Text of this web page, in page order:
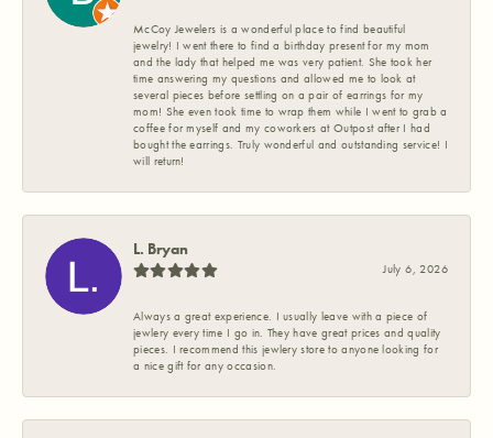
McCoy Jewelers is a wonderful place to find beautiful
jewelry! I went there to find a birthday present for my mom
and the lady that helped me was very patient. She took her
time answering my questions and allowed me to look at
several pieces before settling on a pair of earrings for my
mom! She even took time to wrap them while I went to grab a
coffee for myself and my coworkers at Outpost after I had
bought the earrings. Truly wonderful and outstanding service! I
will return!
L. Bryan
July 6, 2026
Always a great experience. I usually leave with a piece of
jewlery every time I go in. They have great prices and quality
pieces. I recommend this jewlery store to anyone looking for
a nice gift for any occasion.